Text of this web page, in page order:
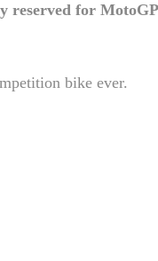
reserved for MotoGP
bike ever.